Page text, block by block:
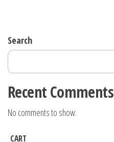
Search
Recent Comments
No comments to show.
CART